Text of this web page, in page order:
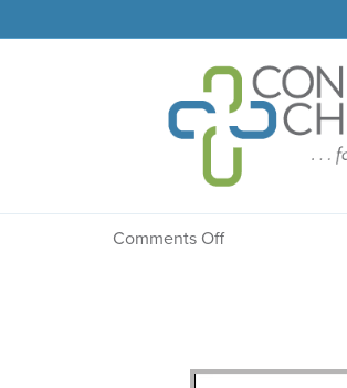
Message:
Comments Offon
Mike